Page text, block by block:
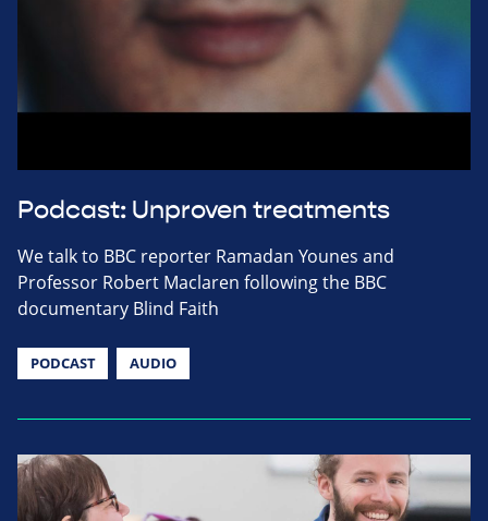
Podcast: Unproven treatments
We talk to BBC reporter Ramadan Younes and
Professor Robert Maclaren following the BBC
documentary Blind Faith
PODCAST AUDIO